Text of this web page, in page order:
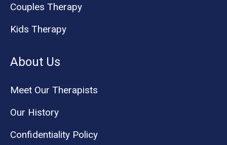
Couples Therapy
Kids Therapy
About Us
Meet Our Therapists
Our History
Confidentiality Policy